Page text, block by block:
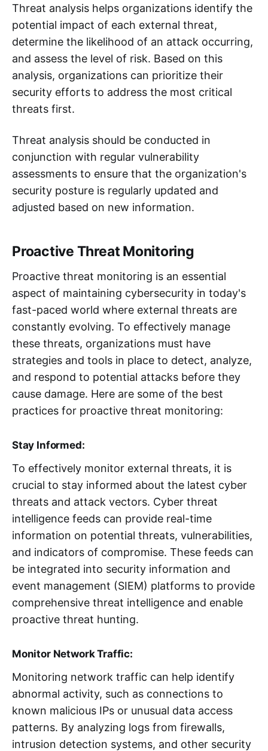
Threat analysis helps organizations identify the
potential impact of each external threat,
determine the likelihood of an attack occurring,
and assess the level of risk. Based on this
analysis, organizations can prioritize their
security efforts to address the most critical
threats first.
Threat analysis should be conducted in
conjunction with regular vulnerability
assessments to ensure that the organization's
security posture is regularly updated and
adjusted based on new information.
Proactive Threat Monitoring
Proactive threat monitoring is an essential
aspect of maintaining cybersecurity in today's
fast-paced world where external threats are
constantly evolving. To effectively manage
these threats, organizations must have
strategies and tools in place to detect, analyze,
and respond to potential attacks before they
cause damage. Here are some of the best
practices for proactive threat monitoring:
Stay Informed:
To effectively monitor external threats, it is
crucial to stay informed about the latest cyber
threats and attack vectors. Cyber threat
intelligence feeds can provide real-time
information on potential threats, vulnerabilities,
and indicators of compromise. These feeds can
be integrated into security information and
event management (SIEM) platforms to provide
comprehensive threat intelligence and enable
proactive threat hunting.
Monitor Network Traffic:
Monitoring network traffic can help identify
abnormal activity, such as connections to
known malicious IPs or unusual data access
patterns. By analyzing logs from firewalls,
intrusion detection systems, and other security